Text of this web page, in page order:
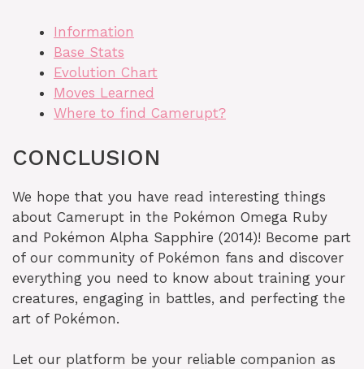
Information
Base Stats
Evolution Chart
Moves Learned
Where to find Camerupt?
CONCLUSION
We hope that you have read interesting things
about Camerupt in the Pokémon Omega Ruby
and Pokémon Alpha Sapphire (2014)! Become part
of our community of Pokémon fans and discover
everything you need to know about training your
creatures, engaging in battles, and perfecting the
art of Pokémon.
Let our platform be your reliable companion as